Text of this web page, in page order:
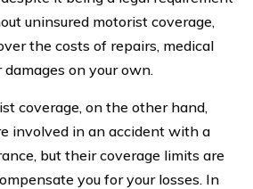
uninsured motorist coverage,
the costs of repairs, medical
on your own.
coverage, on the other hand,
involved in an accident with a
but their coverage limits are
you for your losses. In